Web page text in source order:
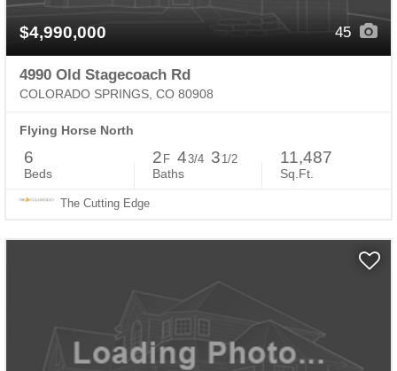
$4,990,000 45
4990 Old Stagecoach Rd
COLORADO SPRINGS, CO 80908
Flying Horse North
6
Beds
2 F 43/4 3 1/2
Baths
11,487
Sq.Ft.
The Cutting Edge